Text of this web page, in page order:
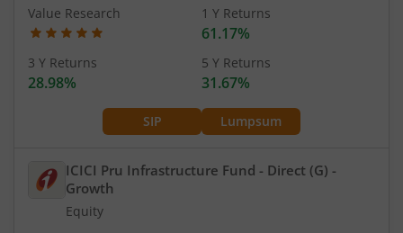
SIP Lumpsum
Value Research 1 Y Returns
61.17%
3 Y Returns
28.98%
5 Y Returns
31.67%
ICICI Pru Infrastructure Fund - Direct (G) -
Growth
Equity